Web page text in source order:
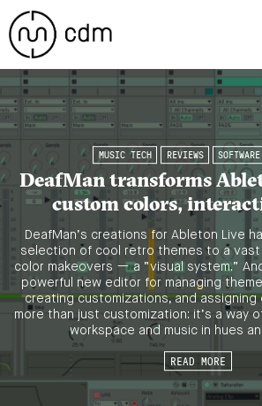
MUSIC TECH REVIEWS SOFTWARE
DeafMan transforms
custom colors,
DeafMan’s creations for Ableton Live
selection of cool retro themes to a vast
color makeovers — a “visual system.”
powerful new editor for managing
creating customizations, and assigning
more than just customization: it’s a way
workspace and music in hues
READ MORE